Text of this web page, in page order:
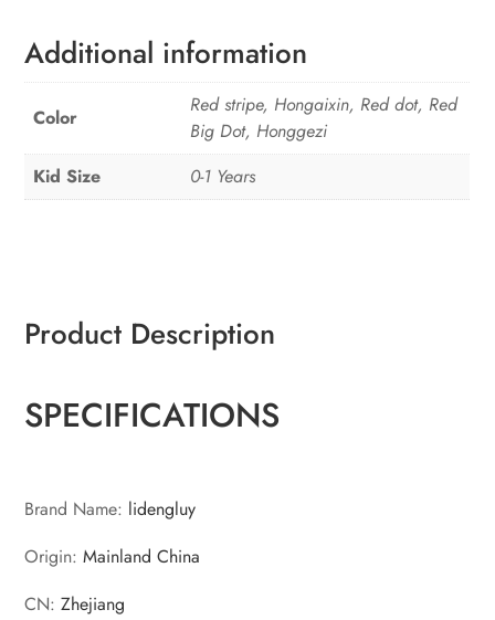
Boat
Red
Additional information
Color
Red stripe, Hongaixin, Red dot, Red
Big Dot, Honggezi
Kid Size
0-1 Years
Product Description
SPECIFICATIONS
Brand Name: lidengluy
Origin:Mainland China
CN:Zhejiang